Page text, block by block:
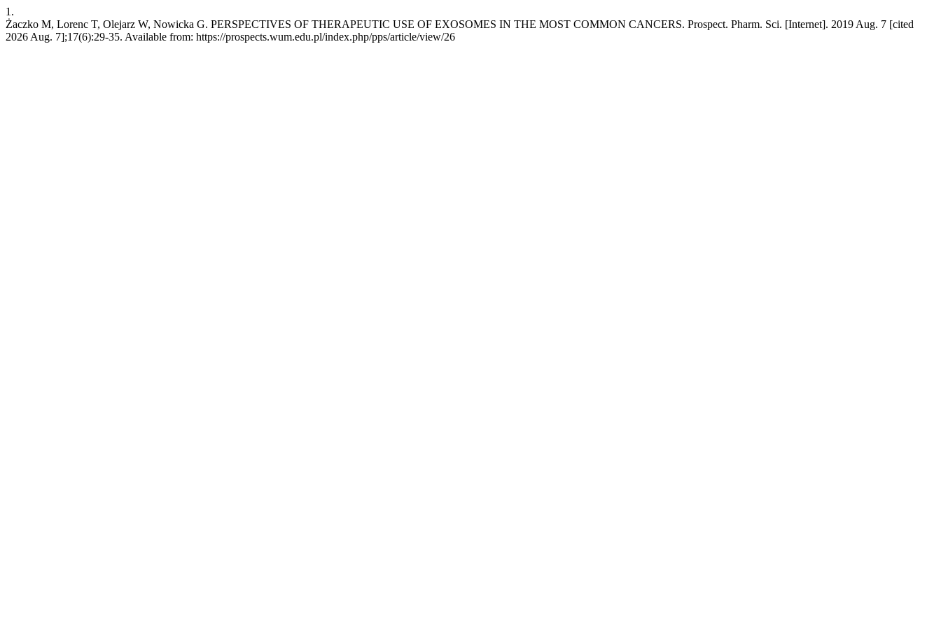
1.
Żaczko M, Lorenc T, Olejarz W, Nowicka G. PERSPECTIVES OF THERAPEUTIC USE OF EXOSOMES IN THE MOST COMMON CANCERS. Prospect. Pharm. Sci. [Internet]. 2019 Aug. 7 [cited
2026 Aug. 7];17(6):29-35. Available from: https://prospects.wum.edu.pl/index.php/pps/article/view/26